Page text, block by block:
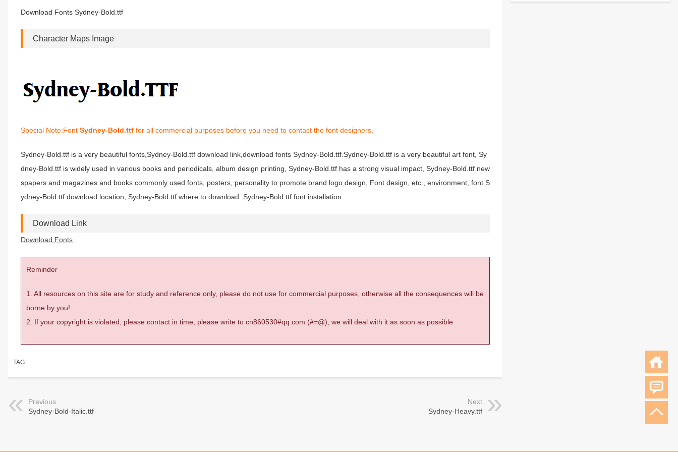
Download Fonts Sydney-Bold.ttf
Character Maps Image
Special Note:Font Sydney-Bold.ttf for all commercial purposes before you need to contact the font designers.
Sydney-Bold.ttf is a very beautiful fonts,Sydney-Bold.ttf download link,download fonts Sydney-Bold.ttf.Sydney-Bold.ttf is a very beautiful art font, Sy
dney-Bold.ttf is widely used in various books and periodicals, album design printing, Sydney-Bold.ttf has a strong visual impact, Sydney-Bold.ttf new
spapers and magazines and books commonly used fonts, posters, personality to promote brand logo design, Font design, etc., environment, font S
ydney-Bold.ttf download location, Sydney-Bold.ttf where to download .Sydney-Bold.ttf font installation.
Download Link
Download Fonts
Reminder
1. All resources on this site are for study and reference only, please do not use for commercial purposes, otherwise all the consequences will be
borne by you!
2. If your copyright is violated, please contact in time, please write to cn860530#qq.com (#=@), we will deal with it as soon as possible.
TAG:
Previous
Sydney-Bold-Italic.ttf
Next
Sydney-Heavy.ttf